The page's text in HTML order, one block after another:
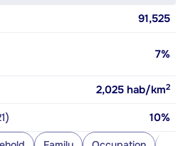
91,525
7%
2,025 hab/km2
10%